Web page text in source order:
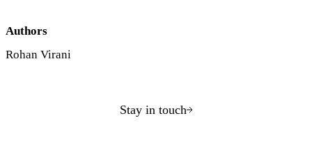
Authors
Rohan Virani
Stay in touch